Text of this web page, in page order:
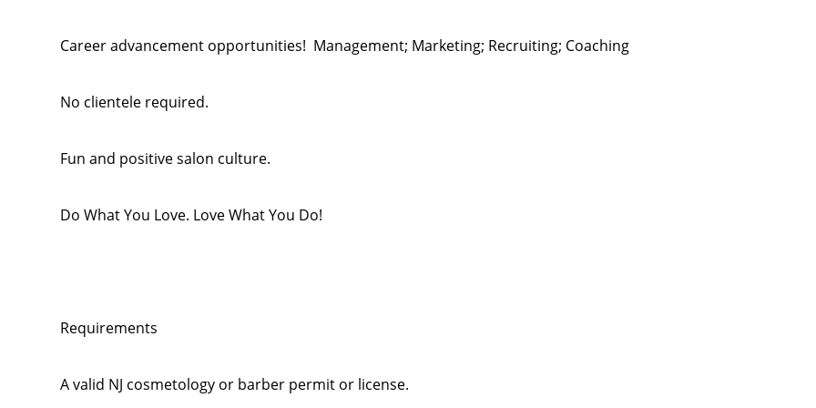
Career advancement opportunities! Management; Marketing; Recruiting; Coaching
No clientele required.
Fun and positive salon culture.
Do What You Love. Love What You Do!
Requirements
A valid NJ cosmetology or barber permit or license.